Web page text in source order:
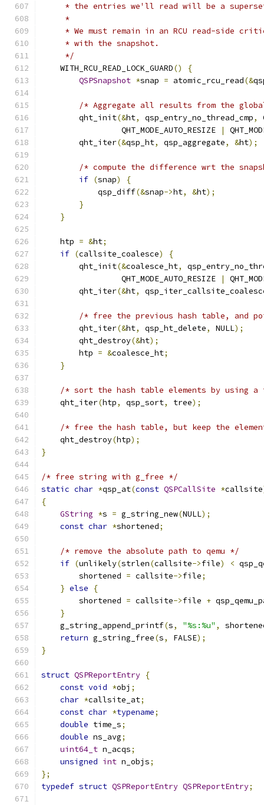
* the entries we'll read will be a
     *
* We must remain in an RCU read-side
     * with the snapshot.
     */
    WITH_RCU_READ_LOCK_GUARD
()
{
QSPSnapshot *snap = atomic_rcu_read(&
/* Aggregate all results from the
        qht_init
(&ht, qsp_entry_no_thread_cmp,
                 QHT_MODE_AUTO_RESIZE
|
        qht_iter
(&qsp_ht, qsp_aggregate, &ht);
/* compute the difference wrt the
if (snap)
{
            qsp_diff
(&snap->ht, &ht);
}
}
    htp
= &ht;
if (callsite_coalesce)
{
        qht_init
(&coalesce_ht,
                 QHT_MODE_AUTO_RESIZE
|
        qht_iter
(&ht,
/* free the previous hash table, and
        qht_iter
(&ht, qsp_ht_delete, NULL);
        qht_destroy
(&ht);
        htp
= &coalesce_ht;
}
/* sort the hash table elements by using
    qht_iter
(htp, qsp_sort, tree);
/* free the hash table, but keep the
    qht_destroy
(htp);
}
/* free string with g_free */
static char *qsp_at(const QSPCallSite *callsite
{
GString *s = g_string_new(NULL);
const char *shortened;
/* remove the absolute path to qemu */
if (unlikely(strlen(callsite->file) <
        shortened
= callsite->file;
} else
{
        shortened
= callsite->file +
}
    g_string_append_printf
(s, "%s:%u" ,
return g_string_free(s, FALSE);
}
struct QSPReportEntry {
const void *obj ;
char *callsite_at;
const char *typename;
double time_s;
double ns_avg;
uint64_t n_acqs;
unsigned int n_objs;
};
typedef struct QSPReportEntry QSPReportEntry;